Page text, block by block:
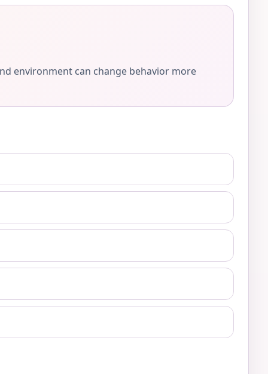
environment can change behavior more